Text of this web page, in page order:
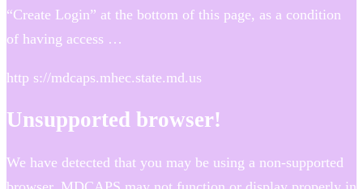
“Create Login” at the bottom of this page, as a condition
of having access …
http s://mdcaps.mhec.state.md.us
Unsupported browser!
We have detected that you may be using a non-supported